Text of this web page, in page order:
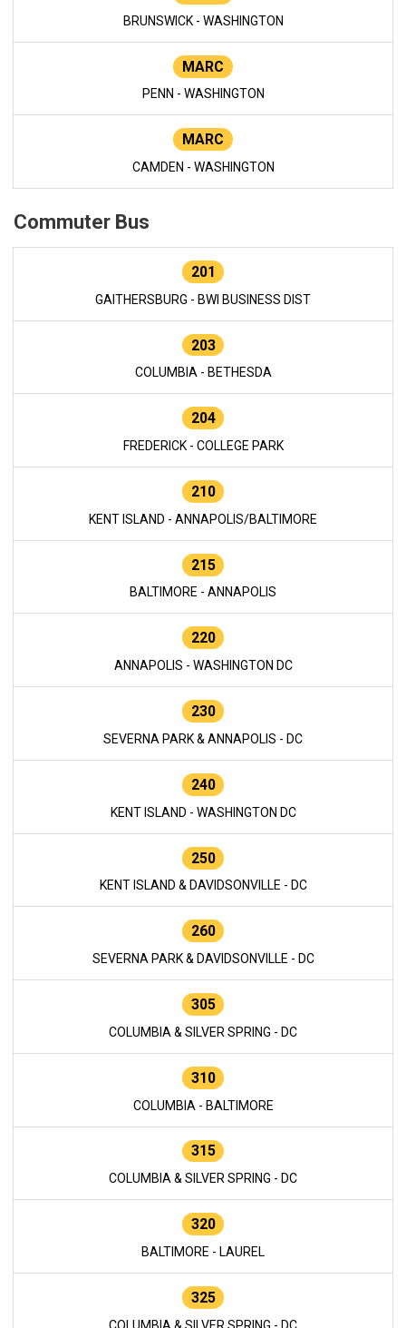
BRUNSWICK - WASHINGTON
MARC
PENN - WASHINGTON
MARC
CAMDEN - WASHINGTON
Commuter Bus
201
GAITHERSBURG - BWI BUSINESS DIST
203
COLUMBIA - BETHESDA
204
FREDERICK - COLLEGE PARK
210
KENT ISLAND - ANNAPOLIS/BALTIMORE
215
BALTIMORE - ANNAPOLIS
220
ANNAPOLIS - WASHINGTON DC
230
SEVERNA PARK & ANNAPOLIS - DC
240
KENT ISLAND - WASHINGTON DC
250
KENT ISLAND & DAVIDSONVILLE - DC
260
SEVERNA PARK & DAVIDSONVILLE - DC
305
COLUMBIA & SILVER SPRING - DC
310
COLUMBIA - BALTIMORE
315
COLUMBIA & SILVER SPRING - DC
320
BALTIMORE - LAUREL
325
COLUMBIA & SILVER SPRING - DC